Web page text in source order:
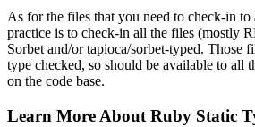
As for the files that you need to check-in to
practice is to check-in all the files (mostly
Sorbet and/or tapioca/sorbet-typed. Those
type checked, so should be available to all
on the code base.
Learn More About Ruby Static